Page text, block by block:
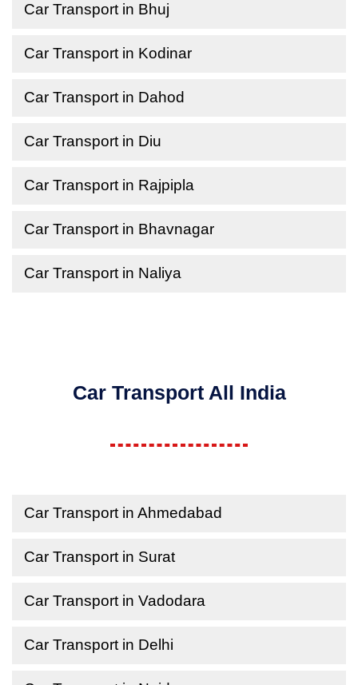
Car Transport in Bhuj
Car Transport in Kodinar
Car Transport in Dahod
Car Transport in Diu
Car Transport in Rajpipla
Car Transport in Bhavnagar
Car Transport in Naliya
Car Transport All India
Car Transport in Ahmedabad
Car Transport in Surat
Car Transport in Vadodara
Car Transport in Delhi